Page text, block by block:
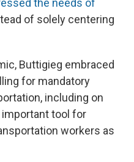
the needs of
of solely centering
Buttigieg embraced
for mandatory
including on
important tool for
workers as